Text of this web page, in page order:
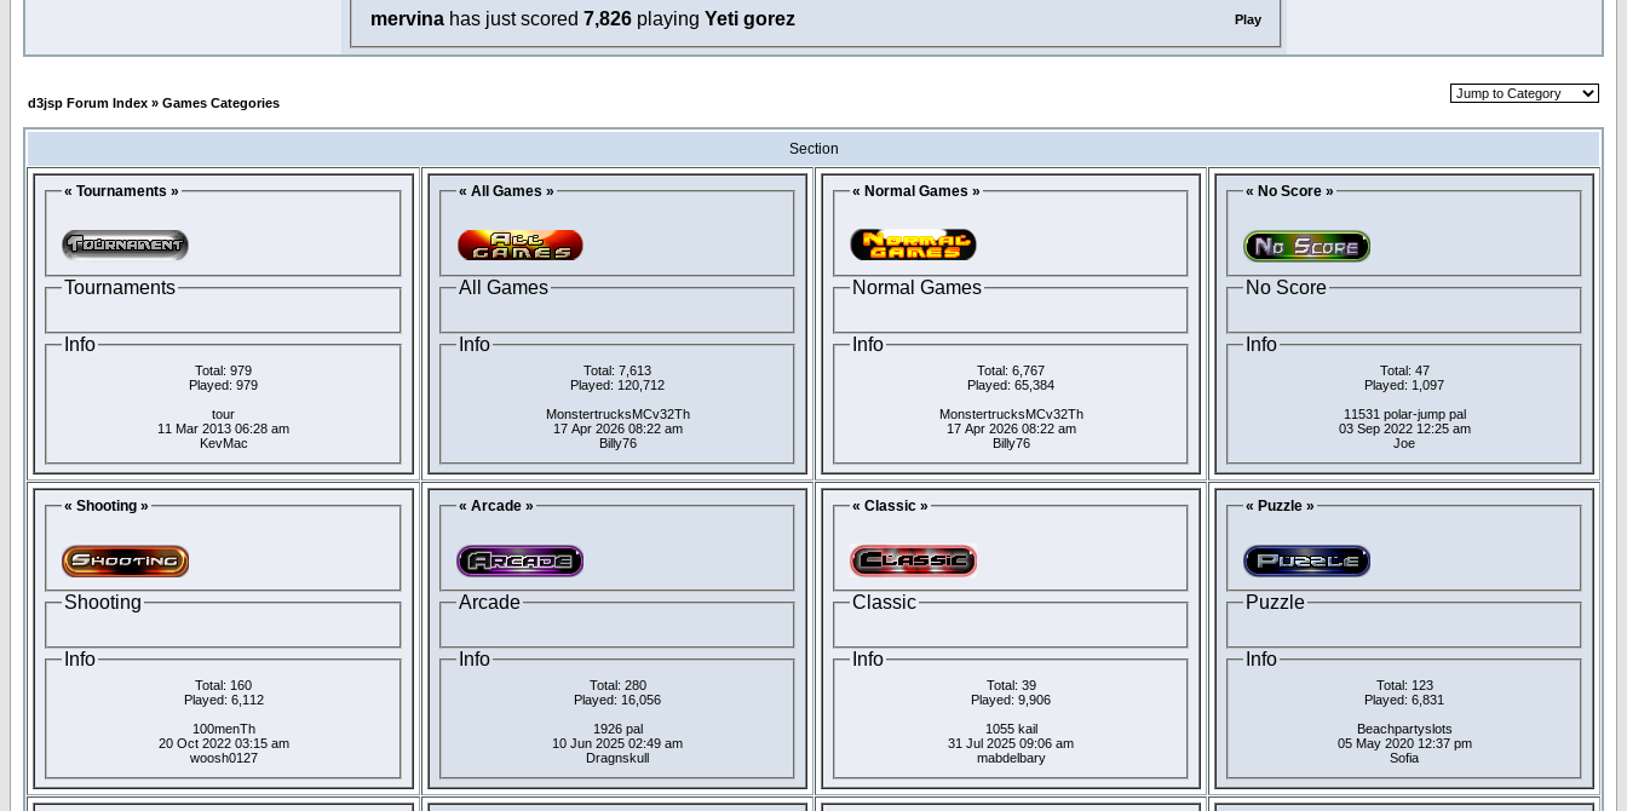
mervina has just scored 7,826 playing Yeti gorez Play
d3jsp Forum Index » Games Categories
Section
« Tournaments »
Tournaments
Info
Total: 979
Played: 979
tour
11 Mar 2013 06:28 am
KevMac
« All Games »
All Games
Info
Total: 7,613
Played: 120,712
MonstertrucksMCv32Th
17 Apr 2026 08:22 am
Billy76
« Normal Games »
Normal Games
Info
Total: 6,767
Played: 65,384
MonstertrucksMCv32Th
17 Apr 2026 08:22 am
Billy76
« No Score »
No Score
Info
Total: 47
Played: 1,097
11531 polar-jump pal
03 Sep 2022 12:25 am
Joe
« Shooting »
Shooting
Info
Total: 160
Played: 6,112
100menTh
20 Oct 2022 03:15 am
woosh0127
« Arcade »
Arcade
Info
Total: 280
Played: 16,056
1926 pal
10 Jun 2025 02:49 am
Dragnskull
« Classic »
Classic
Info
Total: 39
Played: 9,906
1055 kail
31 Jul 2025 09:06 am
mabdelbary
« Puzzle »
Puzzle
Info
Total: 123
Played: 6,831
Beachpartyslots
05 May 2020 12:37 pm
Sofia